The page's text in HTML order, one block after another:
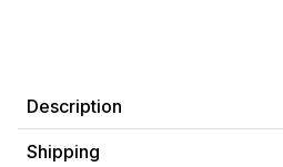
Description
Shipping